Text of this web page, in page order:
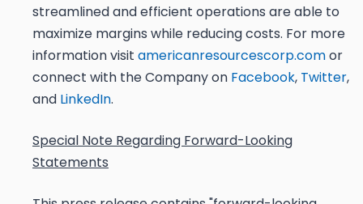
streamlined and efficient operations are able to
maximize margins while reducing costs. For more
information visit americanresourcescorp.comor
connect with the Company on Facebook, Twitter,
and LinkedIn.
Special Note Regarding Forward-Looking
Statements